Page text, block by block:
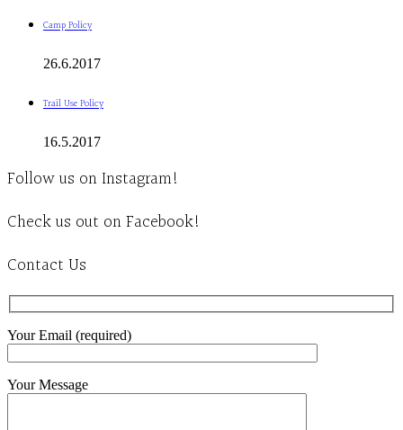
Camp Policy
26.6.2017
Trail Use Policy
16.5.2017
Follow us on Instagram!
Check us out on Facebook!
Contact Us
Your Email (required)
Your Message